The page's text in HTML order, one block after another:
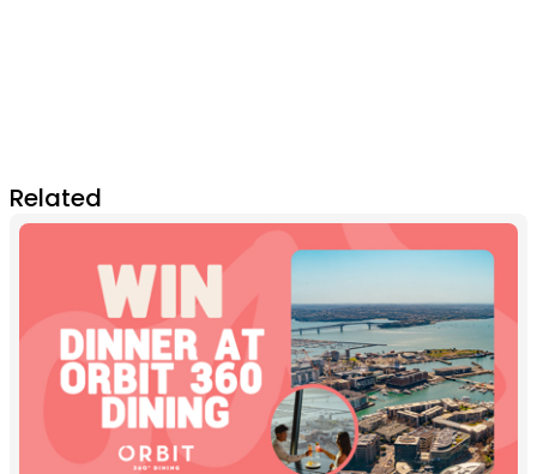
Related